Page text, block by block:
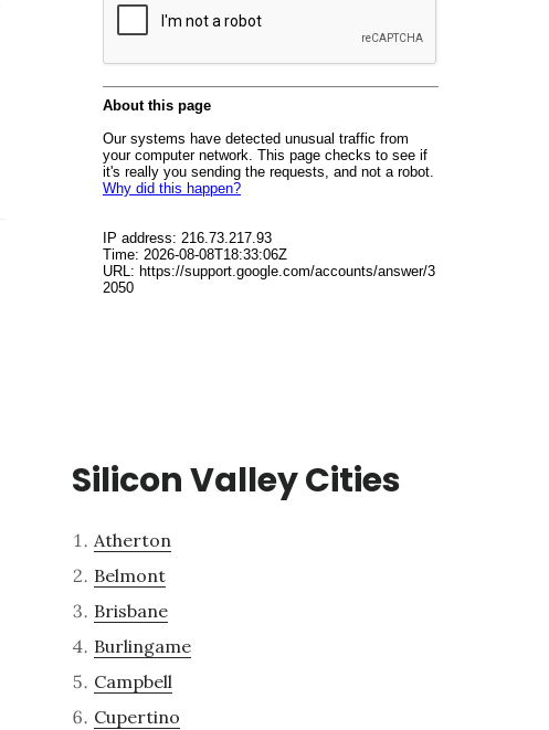
Silicon Valley Cities
Atherton
Belmont
Brisbane
Burlingame
Campbell
Cupertino